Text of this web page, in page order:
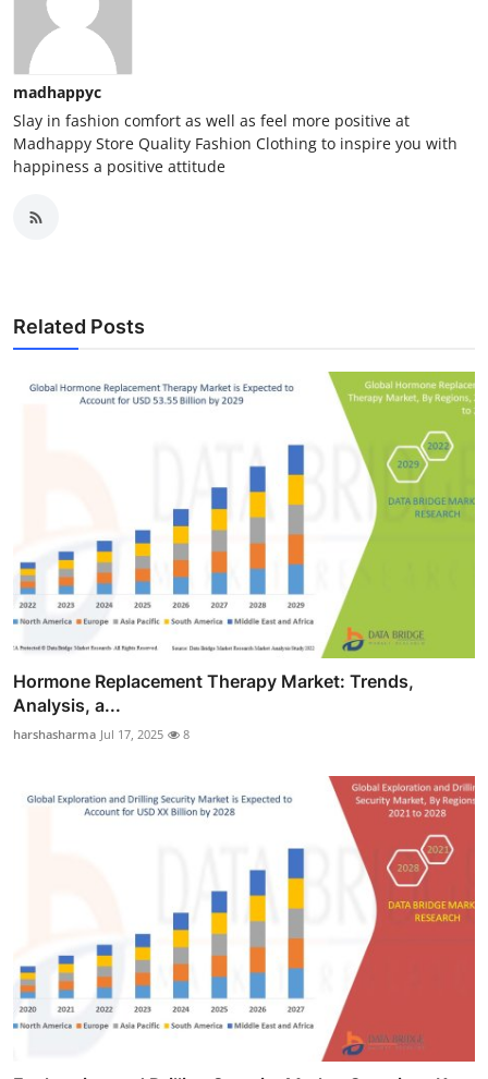
madhappyc
Slay in fashion comfort as well as feel more positive at
Madhappy Store Quality Fashion Clothing to inspire you with
happiness a positive attitude
Related Posts
Hormone Replacement Therapy Market: Trends,
Analysis, a...
harshasharma Jul 17, 2025 8